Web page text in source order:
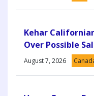
Kehar
Over Possible
August 7, 2026